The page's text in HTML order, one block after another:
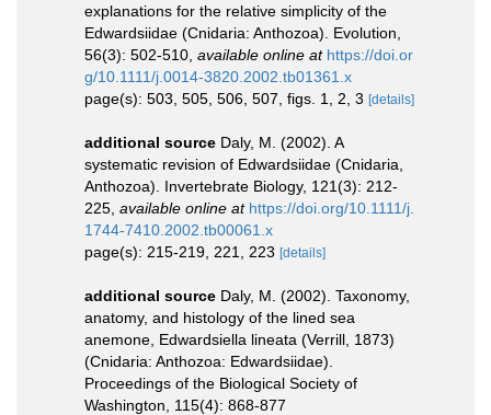
explanations for the relative simplicity of the
Edwardsiidae (Cnidaria: Anthozoa). Evolution,
56(3): 502-510 available online at https://doi.or
g/10.1111/j.0014-3820.2002.tb01361.x
page(s): 503, 505, 506, 507, figs. 1, 2, 3 [details]
additional source Daly, M. (2002). A
systematic revision of Edwardsiidae (Cnidaria,
Anthozoa). Invertebrate Biology, 121(3): 212-
225 available online at https://doi.org/10.1111/j.
1744-7410.2002.tb00061.x
page(s): 215-219, 221, 223 [details]
additional source Daly, M. (2002). Taxonomy,
anatomy, and histology of the lined sea
anemone, Edwardsiella lineata (Verrill, 1873)
(Cnidaria: Anthozoa: Edwardsiidae).
Proceedings of the Biological Society of
Washington, 115(4): 868-877